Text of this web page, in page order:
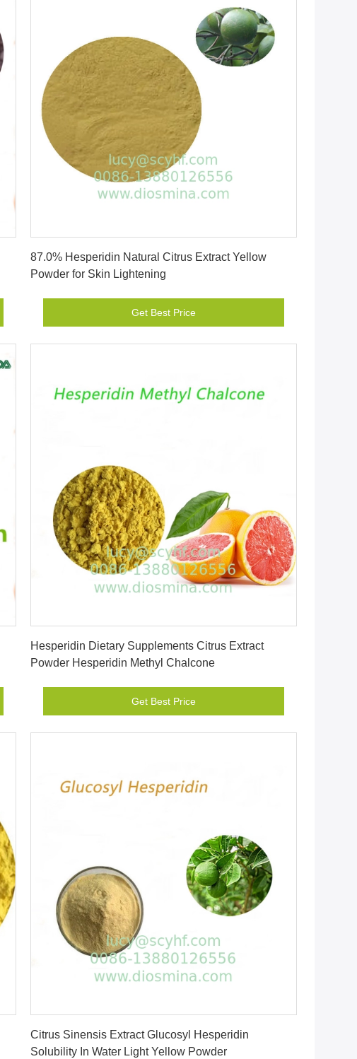
87.0% Hesperidin Natural Citrus Extract Yellow
Powder for Skin Lightening
Get Best Price
Hesperidin Dietary Supplements Citrus Extract
Powder Hesperidin Methyl Chalcone
Get Best Price
Citrus Sinensis Extract Glucosyl Hesperidin
Solubility In Water Light Yellow Powder